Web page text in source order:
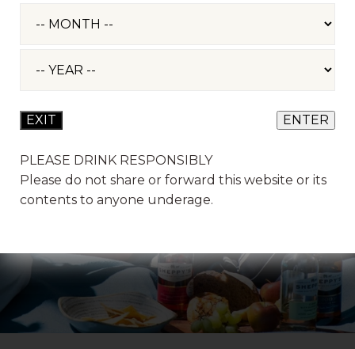
PLEASE DRINK RESPONSIBLY
Please do not share or forward this website or its
contents to anyone underage.